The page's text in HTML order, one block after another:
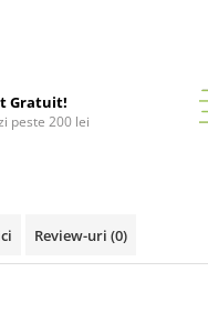
Gratuit!
peste 200 lei
Review-uri (0)